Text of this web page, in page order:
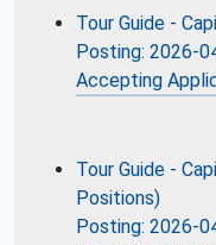
Tour Guide -
Posting: 2026-
Accepting
Tour Guide -
Positions)
Posting: 2026-